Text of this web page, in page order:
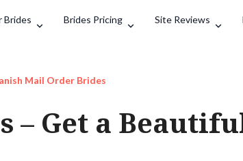
Brides Brides Pricing Site Reviews
Mail Order Brides
– Get a